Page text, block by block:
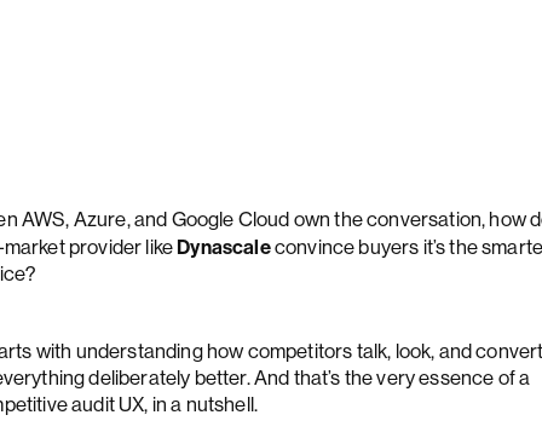
AWS, Azure, and Google Cloud own the conversation, how
market provider like Dynascaleconvince buyers it’s the
with understanding how competitors talk, look, and
deliberately better. And that’s the very essence of a
audit UX, in a nutshell.